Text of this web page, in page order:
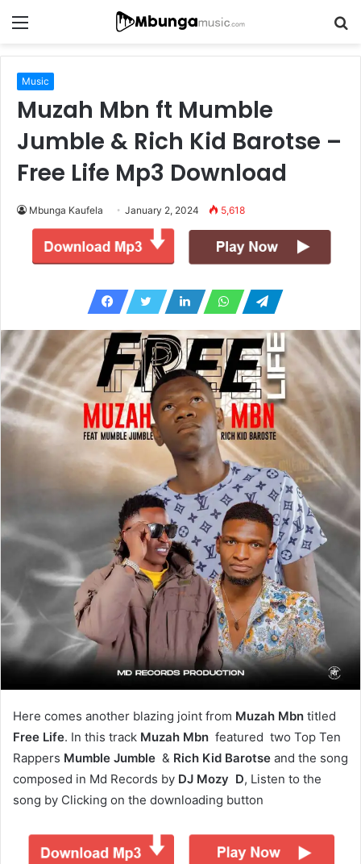
Menu
Music
Muzah Mbn ft Mumble
Jumble & Rich Kid Barotse –
Free Life Mp3 Download
Mbunga Kaufela January 2, 2024 5,618
Here comes another blazing joint from Muzah Mbn titled
Free Life. In this track Muzah Mbn featured two Top Ten
Rappers Mumble Jumble & Rich Kid Barotse and the song
composed in Md Records by DJ Mozy D, Listen to the
song by Clicking on the downloading button